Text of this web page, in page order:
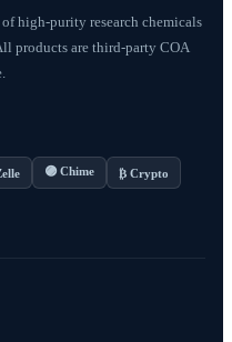
high-purity research chemicals
products are third-party COA
🟣 Chime ₿ Crypto